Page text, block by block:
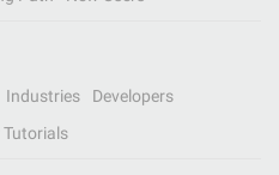
Industries
Developers
Tutorials